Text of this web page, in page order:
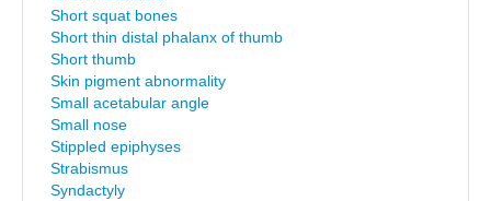
Short squat bones
Short thin distal phalanx of thumb
Short thumb
Skin pigment abnormality
Small acetabular angle
Small nose
Stippled epiphyses
Strabismus
Syndactyly